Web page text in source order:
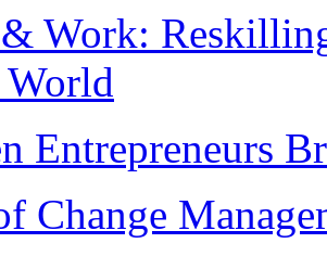
Work:
Entrepreneurs
Change